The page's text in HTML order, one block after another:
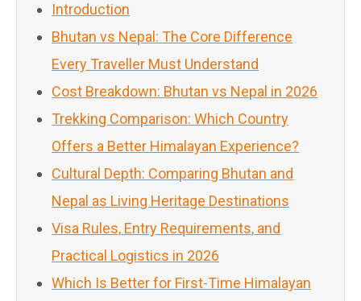
Introduction
Bhutan vs Nepal: The Core Difference
Every Traveller Must Understand
Cost Breakdown: Bhutan vs Nepal in 2026
Trekking Comparison: Which Country
Offers a Better Himalayan Experience?
Cultural Depth: Comparing Bhutan and
Nepal as Living Heritage Destinations
Visa Rules, Entry Requirements, and
Practical Logistics in 2026
Which Is Better for First-Time Himalayan